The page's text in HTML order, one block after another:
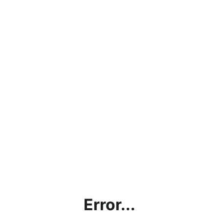
Error...